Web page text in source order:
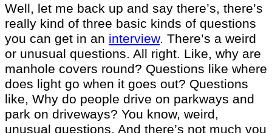
Well, let me back up and say there’s, there’s
really kind of three basic kinds of questions
you can get in an interview. There’s a weird
or unusual questions. All right. Like, why are
manhole covers round? Questions like where
does light go when it goes out? Questions
like, Why do people drive on parkways and
park on driveways? You know, weird,
unusual questions. And there’s not much you